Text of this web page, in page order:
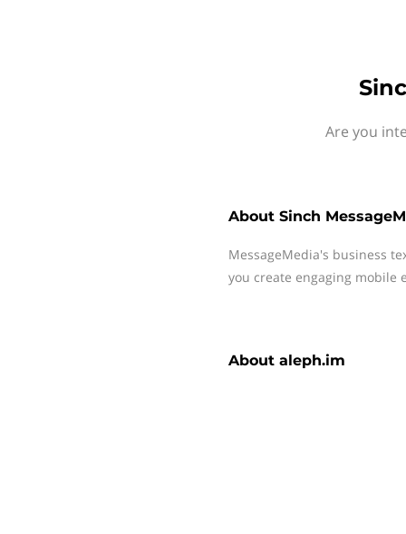
Are you
About Sinch
MessageMedia's business
you create engaging mobile
About aleph.im